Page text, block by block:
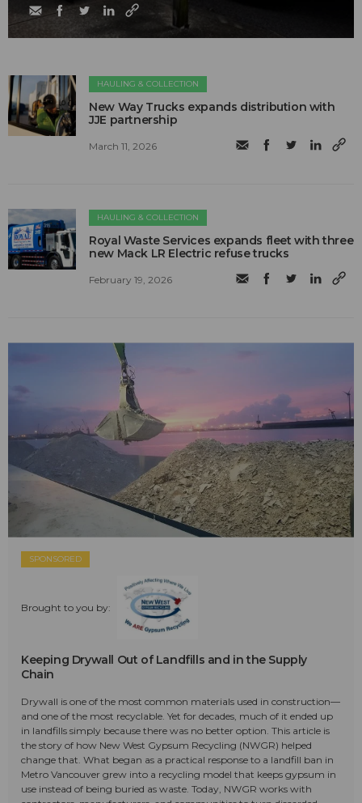
HAULING & COLLECTION
New Way Trucks expands distribution with
JJE partnership
March 11, 2026
HAULING & COLLECTION
Royal Waste Services expands fleet with three
new Mack LR Electric refuse trucks
February 19, 2026
SPONSORED
Brought to you by:
Keeping Drywall Out of Landfills and in the Supply
Chain
Drywall is one of the most common materials used in construction—
and one of the most recyclable. Yet for decades, much of it ended up
in landfills simply because there was no better option. This article is
the story of how New West Gypsum Recycling (NWGR) helped
change that. What began as a practical response to a landfill ban in
Metro Vancouver grew into a recycling model that keeps gypsum in
use instead of being buried as waste. Today, NWGR works with